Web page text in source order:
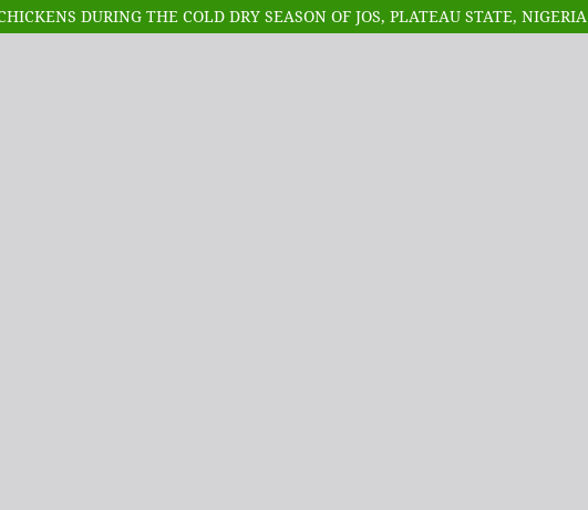
DURING THE COLD DRY SEASON OF JOS, PLATEAU STATE, NIGERIA